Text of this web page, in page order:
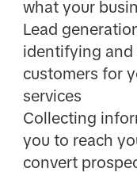
what your
Lead
identifying and
customers for
services
Collecting
you to reach
convert